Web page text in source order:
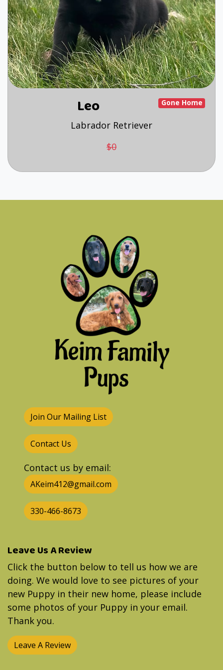
Gone Home
Leo
Labrador Retriever
$0
Join Our Mailing List
Contact Us
Contact us by email:
AKeim412@gmail.com
330-466-8673
Leave Us A Review
Click the button below to tell us how we are
doing. We would love to see pictures of your
new Puppy in their new home, please include
some photos of your Puppy in your email.
Thank you.
Leave A Review